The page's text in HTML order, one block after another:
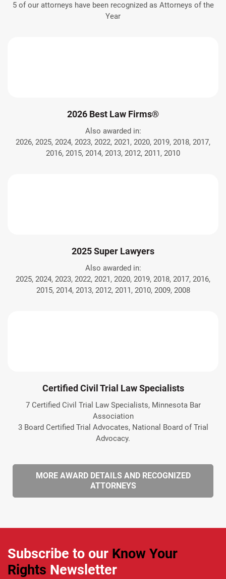
5 of our attorneys have been recognized as Attorneys of the
Year
2026 Best Law Firms®
Also awarded in:
2026, 2025, 2024, 2023, 2022, 2021, 2020, 2019, 2018, 2017,
2016, 2015, 2014, 2013, 2012, 2011, 2010
2025 Super Lawyers
Also awarded in:
2025, 2024, 2023, 2022, 2021, 2020, 2019, 2018, 2017, 2016,
2015, 2014, 2013, 2012, 2011, 2010, 2009, 2008
Certified Civil Trial Law Specialists
7 Certified Civil Trial Law Specialists, Minnesota Bar
Association
3 Board Certified Trial Advocates, National Board of Trial
Advocacy.
MORE AWARD DETAILS AND RECOGNIZED
ATTORNEYS
Subscribe to our Know Your
Rights Newsletter